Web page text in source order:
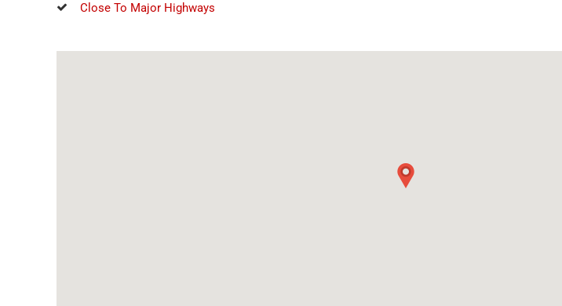
Close To Major Highways